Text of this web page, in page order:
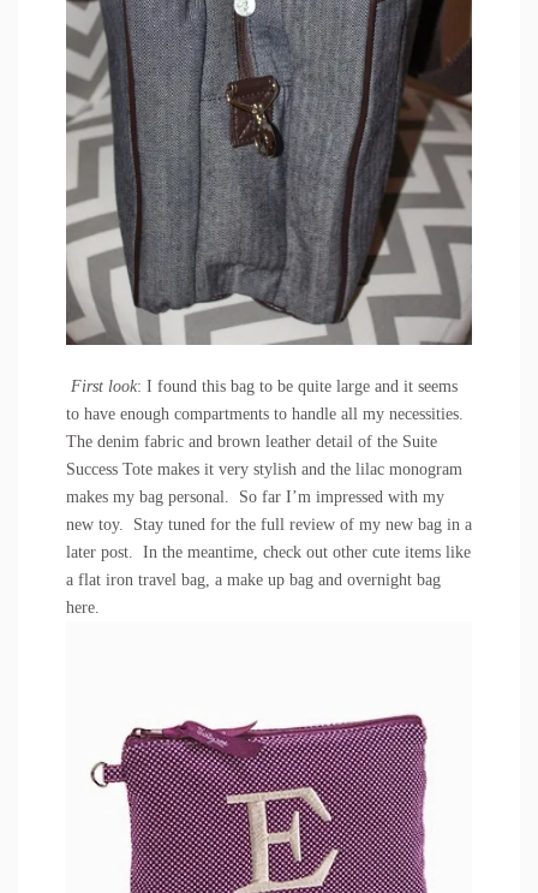
First look: I found this bag to be quite large and it seems
to have enough compartments to handle all my necessities.
The denim fabric and brown leather detail of the Suite
Success Tote makes it very stylish and the lilac monogram
makes my bag personal. So far I’m impressed with my
new toy. Stay tuned for the full review of my new bag in a
later post. In the meantime, check out other cute items like
a flat iron travel bag, a make up bag and overnight bag
here